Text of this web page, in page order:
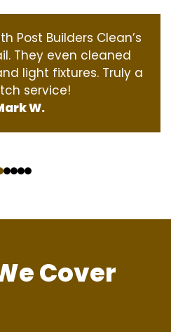
Post Builders Clean’s
They even cleaned
light fixtures. Truly a
service!
W.
Cover